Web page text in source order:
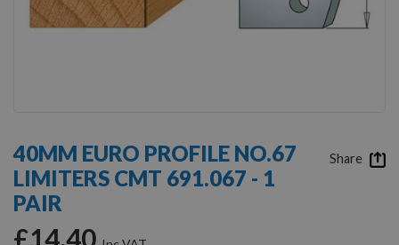
the
beginning
of
the
images
40MM EURO PROFILE NO.67
LIMITERS CMT 691.067 - 1
PAIR
£14.40
Share